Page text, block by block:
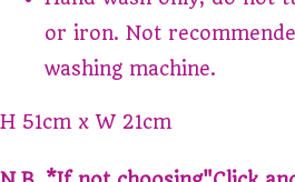
or iron. Not
washing machine.
H 51cm x W 21cm